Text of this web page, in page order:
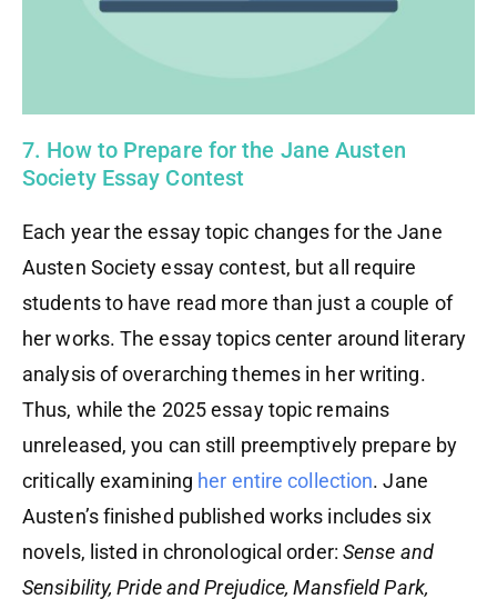
7. How to Prepare for the Jane Austen
Society Essay Contest
Each year the essay topic changes for the Jane
Austen Society essay contest, but all require
students to have read more than just a couple of
her works. The essay topics center around literary
analysis of overarching themes in her writing.
Thus, while the 2025 essay topic remains
unreleased, you can still preemptively prepare by
critically examining her entire collection. Jane
Austen’s finished published works includes six
novels, listed in chronological order: Sense and
Sensibility, Pride and Prejudice, Mansfield Park,